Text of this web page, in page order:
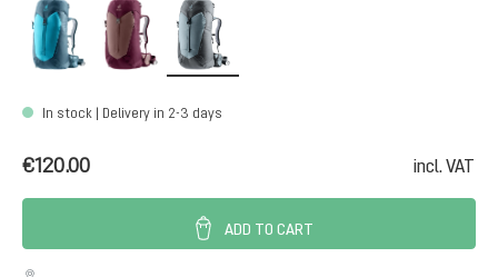
lagoon-atlanticashrose-cassis
In stock | Delivery in 2-3 days
€120.00 incl. VAT
ADD TO CART